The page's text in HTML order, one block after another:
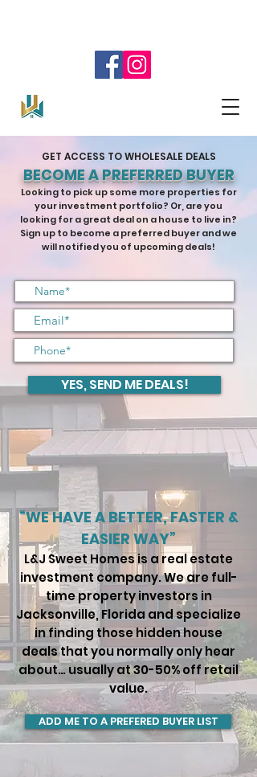
GET ACCESS TO WHOLESALE DEALS
BECOME A PREFERRED BUYER
Looking to pick up some more properties for
your investment portfolio? Or, are you
looking for a great deal on a house to live in?
Sign up to become a preferred buyer and we
will notified you of upcoming deals!
YES, SEND ME DEALS!
“WE HAVE A BETTER, FASTER &
EASIER WAY”
L&J Sweet Homes is a real estate
investment company. We are full-
time property investors in
Jacksonville, Florida and specialize
in finding those hidden house
deals that you normally only hear
about… usually at 30-50% off retail
value.
ADD ME TO A PREFERED BUYER LIST